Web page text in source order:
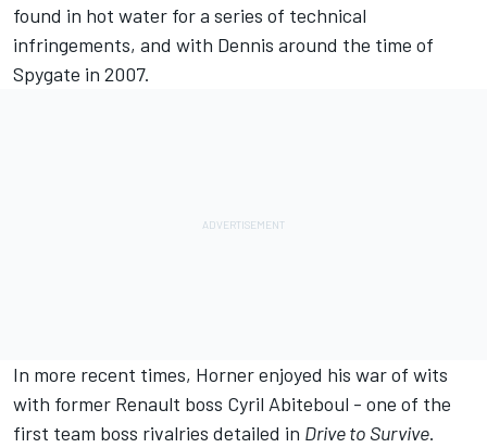
found in hot water for a series of technical
infringements, and with Dennis around the time of
Spygate in 2007.
In more recent times, Horner enjoyed his war of wits
with former Renault boss Cyril Abiteboul - one of the
first team boss rivalries detailed in Drive to Survive.